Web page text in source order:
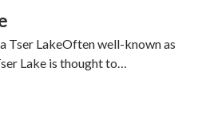
Tser LakeOften well-known as
Lake is thought to…